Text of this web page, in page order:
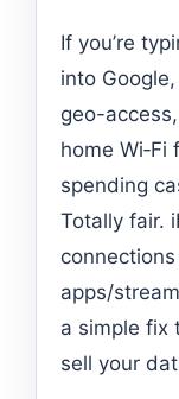
If you’re
into
geo-
home
spending
Totally fair.
apps/
a simple fix
sell your